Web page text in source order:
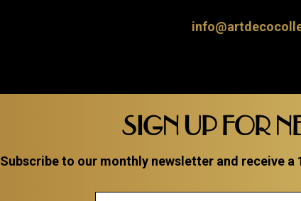
SIGN UP FOR
Subscribe to our monthly newsletter and receive